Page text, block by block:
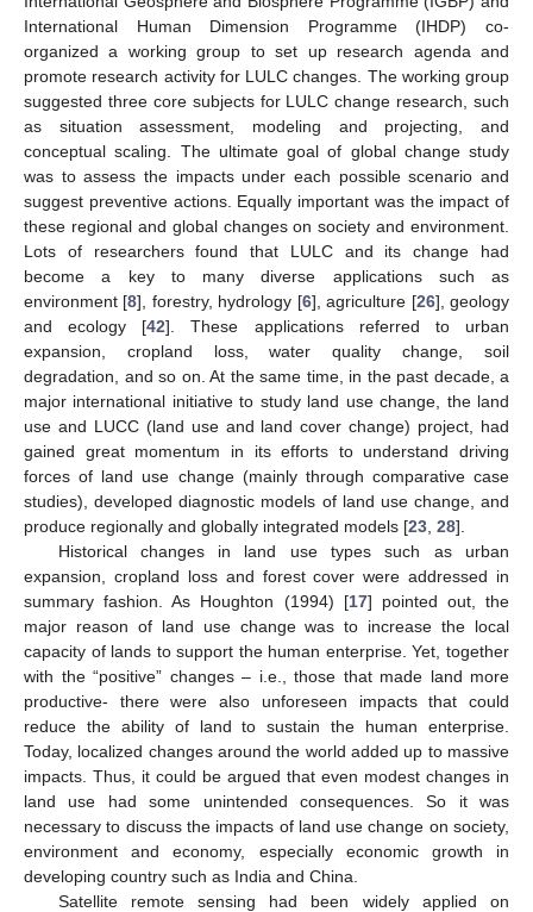
International Human Dimension Programme (IHDP) co-
organized a working group to set up research agenda and
promote research activity for LULC changes. The working group
suggested three core subjects for LULC change research, such
as situation assessment, modeling and projecting, and
conceptual scaling. The ultimate goal of global change study
was to assess the impacts under each possible scenario and
suggest preventive actions. Equally important was the impact of
these regional and global changes on society and environment.
Lots of researchers found that LULC and its change had
become a key to many diverse applications such as
environment [8], forestry, hydrology [6], agriculture [26], geology
and ecology [42]. These applications referred to urban
expansion, cropland loss, water quality change, soil
degradation, and so on. At the same time, in the past decade, a
major international initiative to study land use change, the land
use and LUCC (land use and land cover change) project, had
gained great momentum in its efforts to understand driving
forces of land use change (mainly through comparative case
studies), developed diagnostic models of land use change, and
produce regionally and globally integrated models [23 28].
Historical changes in land use types such as urban
expansion, cropland loss and forest cover were addressed in
summary fashion. As Houghton (1994) [17] pointed out, the
major reason of land use change was to increase the local
capacity of lands to support the human enterprise. Yet, together
with the “positive” changes – i.e., those that made land more
productive- there were also unforeseen impacts that could
reduce the ability of land to sustain the human enterprise.
Today, localized changes around the world added up to massive
impacts. Thus, it could be argued that even modest changes in
land use had some unintended consequences. So it was
necessary to discuss the impacts of land use change on society,
environment and economy, especially economic growth in
developing country such as India and China.
Satellite remote sensing had been widely applied on